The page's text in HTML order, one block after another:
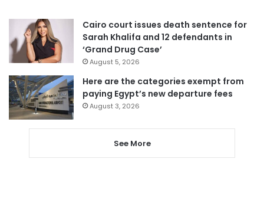
Cairo court issues death sentence for
Sarah Khalifa and 12 defendants in
‘Grand Drug Case’
August 5, 2026
Here are the categories exempt from
paying Egypt’s new departure fees
August 3, 2026
See More